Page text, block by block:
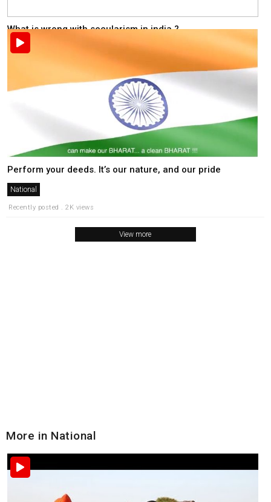
What is wrong with secularism in india ?
National
Perform your deeds. It’s our nature, and our pride
National
Recently posted . 2K views
View more
More in National